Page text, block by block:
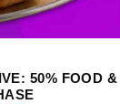
50% FOOD &